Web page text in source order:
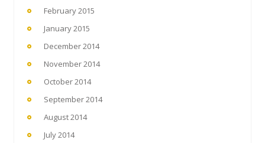
February 2015
January 2015
December 2014
November 2014
October 2014
September 2014
August 2014
July 2014